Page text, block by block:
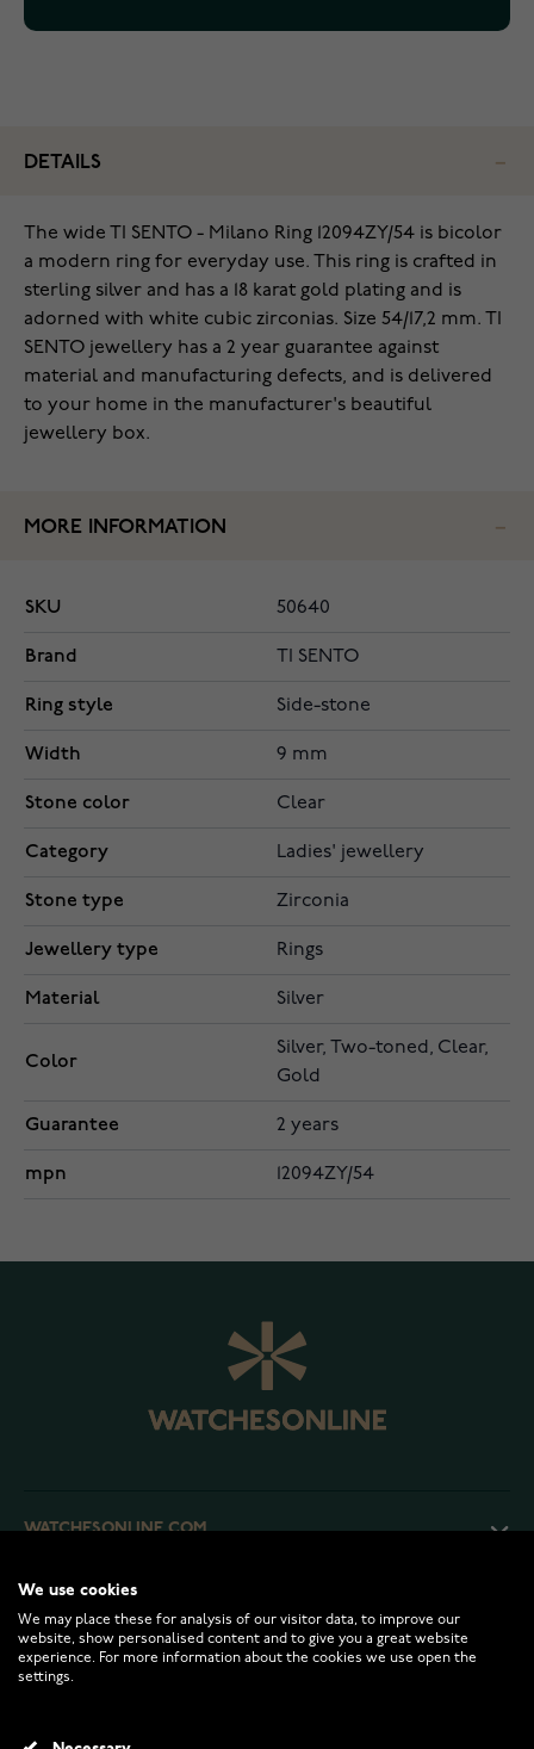
DETAILS
The wide TI SENTO - Milano Ring 12094ZY/54 is bicolor
a modern ring for everyday use. This ring is crafted in
sterling silver and has a 18 karat gold plating and is
adorned with white cubic zirconias. Size 54/17,2 mm. TI
SENTO jewellery has a 2 year guarantee against
material and manufacturing defects, and is delivered
to your home in the manufacturer's beautiful
jewellery box.
MORE INFORMATION
SKU 50640
Brand TI SENTO
Ring style Side-stone
Width 9 mm
Stone color Clear
Category Ladies' jewellery
Stone type Zirconia
Jewellery type Rings
Material Silver
Color
Silver, Two-toned, Clear,
Gold
Guarantee 2 years
mpn 12094ZY/54
WATCHESONLINE.COM
CUSTOMER SERVICE
RETURNS AND TERMS
INFO
We use cookies
We may place these for analysis of our visitor data, to improve our
website, show personalised content and to give you a great website
experience. For more information about the cookies we use open the
settings.